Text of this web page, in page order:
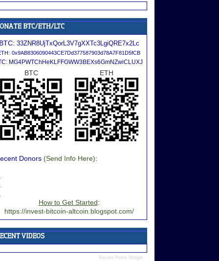
BTC: 33ZNR8UjTxQorL3V7gXXTc3LgiQRE7x2Lc
0x9AB8306090443CE7Dd377587903d78A7F81D5fCB
MG4PWTChHeKLFFGWW3BEXs6GmNZwiCLUXJ
BTC ETH
Donors (Send Info Here):
How to Get Started:
https://invest-bitcoin-altcoin.blogspot.com/
Recent Posts Widget